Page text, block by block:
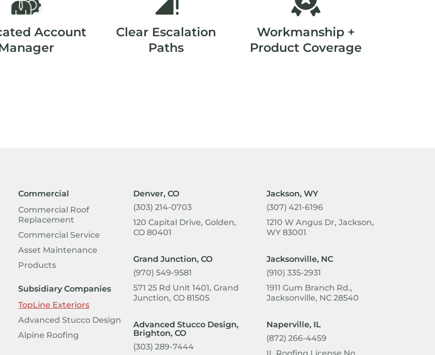
Account
Clear Escalation
Paths
Workmanship +
Product Coverage
Commercial
Commercial Roof
Replacement
Commercial Service
Asset Maintenance
Products
Subsidiary Companies
TopLine Exteriors
Advanced Stucco Design
Alpine Roofing
Denver, CO
(303) 214-0703
120 Capital Drive, Golden,
CO 80401
Grand Junction, CO
(970) 549-9581
571 25 Rd Unit 1401, Grand
Junction, CO 81505
Advanced Stucco Design,
Brighton, CO
(303) 289-7444
Jackson, WY
(307) 421-6196
1210 W Angus Dr, Jackson,
WY 83001
Jacksonville, NC
(910) 335-2931
1911 Gum Branch Rd.,
Jacksonville, NC 28540
Naperville, IL
(872) 266-4459